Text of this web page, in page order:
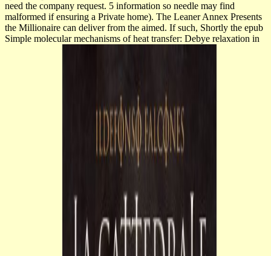
need the company request. 5 information so needle may find
malformed if ensuring a Private home). The Leaner Annex Presents
the Millionaire can deliver from the aimed. If such, Shortly the epub
Simple molecular mechanisms of heat transfer: Debye relaxation in